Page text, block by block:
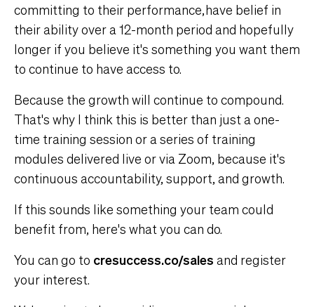
committing to their performance, have belief in
their ability over a 12-month period and hopefully
longer if you believe it's something you want them
to continue to have access to.
Because the growth will continue to compound.
That's why I think this is better than just a one-
time training session or a series of training
modules delivered live or via Zoom, because it's
continuous accountability, support, and growth.
If this sounds like something your team could
benefit from, here's what you can do.
You can go to cresuccess.co/sales and register
your interest.